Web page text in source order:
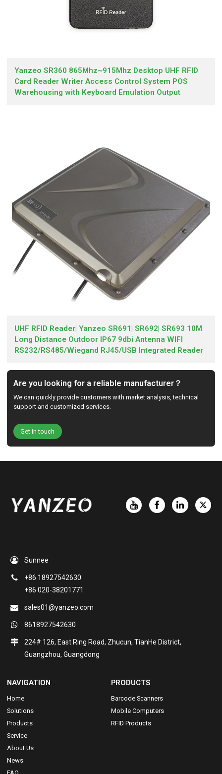
Yanzeo SR360 865Mhz~915Mhz Desktop UHF RFID
Card Reader Writer Access Control System POS
Warehousing with Keyboard Emulation Output
UHF RFID Reader| Yanzeo SR691| SR692| SR693 10M
Long Distance Outdoor IP67 9dbi Antenna WIFI
RS232/RS485/Wiegand RJ45/USB Integrated Reader
Are you looking for a reliable manufacturer？
We can quickly provide customers with market analysis, technical
support and customized services.
Get in touch
Sunnee
+86 18927542630
+86 020-38201771
sales01@yanzeo.com
8618927542630
224# 126, East Ring Road, Zhucun, TianHe District,
Guangzhou, Guangdong
NAVIGATION
Home
Solutions
Products
Service
About Us
News
PRODUCTS
Barcode Scanners
Mobile Computers
RFID Products